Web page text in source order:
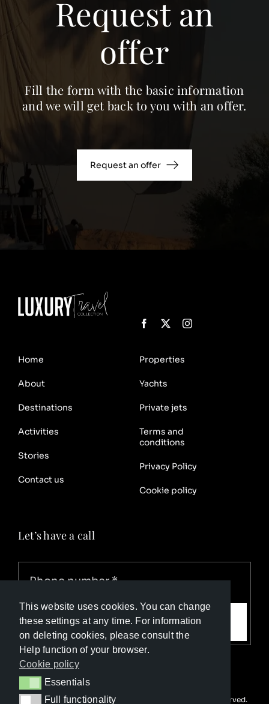
This website uses cookies. You can change
these settings at any time. For information
on deleting cookies, please consult the
Help function of your browser.
Cookie policy
EssentialsEssentials
Full functionality
Full functionality
Request an
offer
Fill the form with the basic information
and we will get back to you with an offer.
Request an offer
Home
About
Destinations
Properties
Yachts
Private jets
Activities
Stories
Contact us
Terms and
conditions
Privacy Policy
Cookie policy
Let’s have a call
Call me
© Copyright Luxury Travel Collection 2025. All rights reserved.